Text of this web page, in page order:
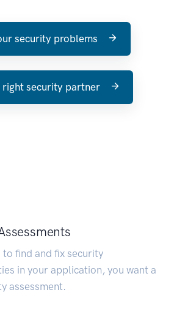
security problems
right security partner
to find and fix security
in your application, you want a
assessment.